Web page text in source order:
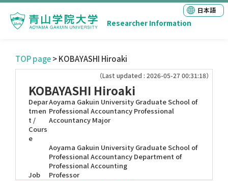
Researcher Information
日本語
TOP page> KOBAYASHI Hiroaki
（Last updated : 2026-05-27 00:31:18）
KOBAYASHI Hiroaki
Depar
tmen
t /
Cours
e
Aoyama Gakuin University Graduate School of
Professional Accountancy Professional
Accountancy Major
Aoyama Gakuin University Graduate School of
Professional Accountancy Department of
Professional Accounting
Job
Professor